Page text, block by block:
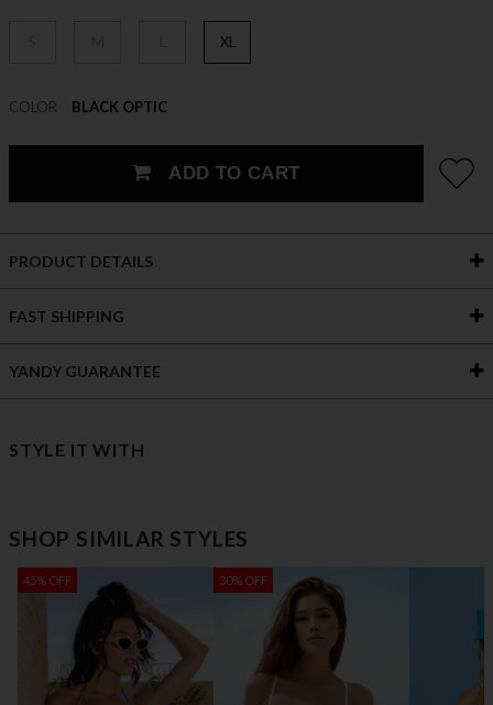
XL
COLOR BLACK OPTIC
ADD TO CART
PRODUCT DETAILS
FAST SHIPPING
YANDY GUARANTEE
STYLE IT WITH
SHOP SIMILAR STYLES
45% OFF 30% OFF